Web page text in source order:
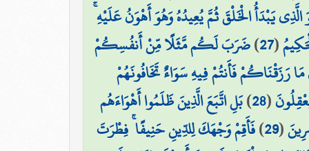
يَبْدَأُ الْخَلْقَ ثُمَّ يُعِيدُهُ وَهُوَ أَهْوَنُ عَلَيْهِ
(
27
)ضَرَبَ لَكُم مَّثَلًا مِّنْ أَنفُسِكُمْ
فَأَنتُمْ فِيهِ سَوَاءٌ تَخَافُونَهُمْ
(
28
)بَلِ اتَّبَعَ الَّذِينَ ظَلَمُوا أَهْوَاءَهُم
(
29
)فَأَقِمْ وَجْهَكَ لِلدِّينِ حَنِيفًا ۚ فِطْرَتَ